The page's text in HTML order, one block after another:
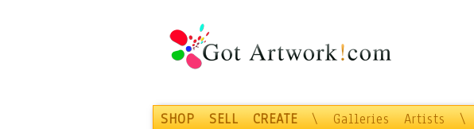
SHOP SELL CREATE \ Galleries Artists \